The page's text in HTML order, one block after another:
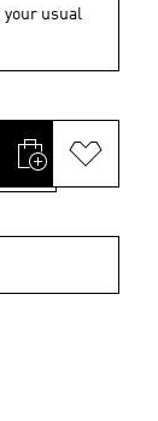
your usual